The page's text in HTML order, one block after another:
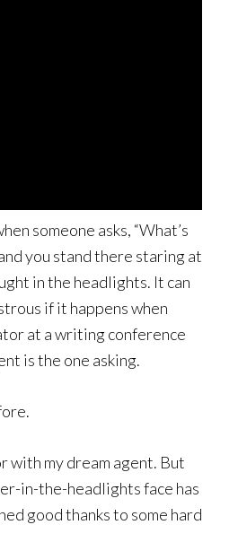
someone asks, “What’s
you stand there staring at
in the headlights. It can
if it happens when
at a writing conference
is the one asking.
with my dream agent. But
in-the-headlights face has
good thanks to some hard